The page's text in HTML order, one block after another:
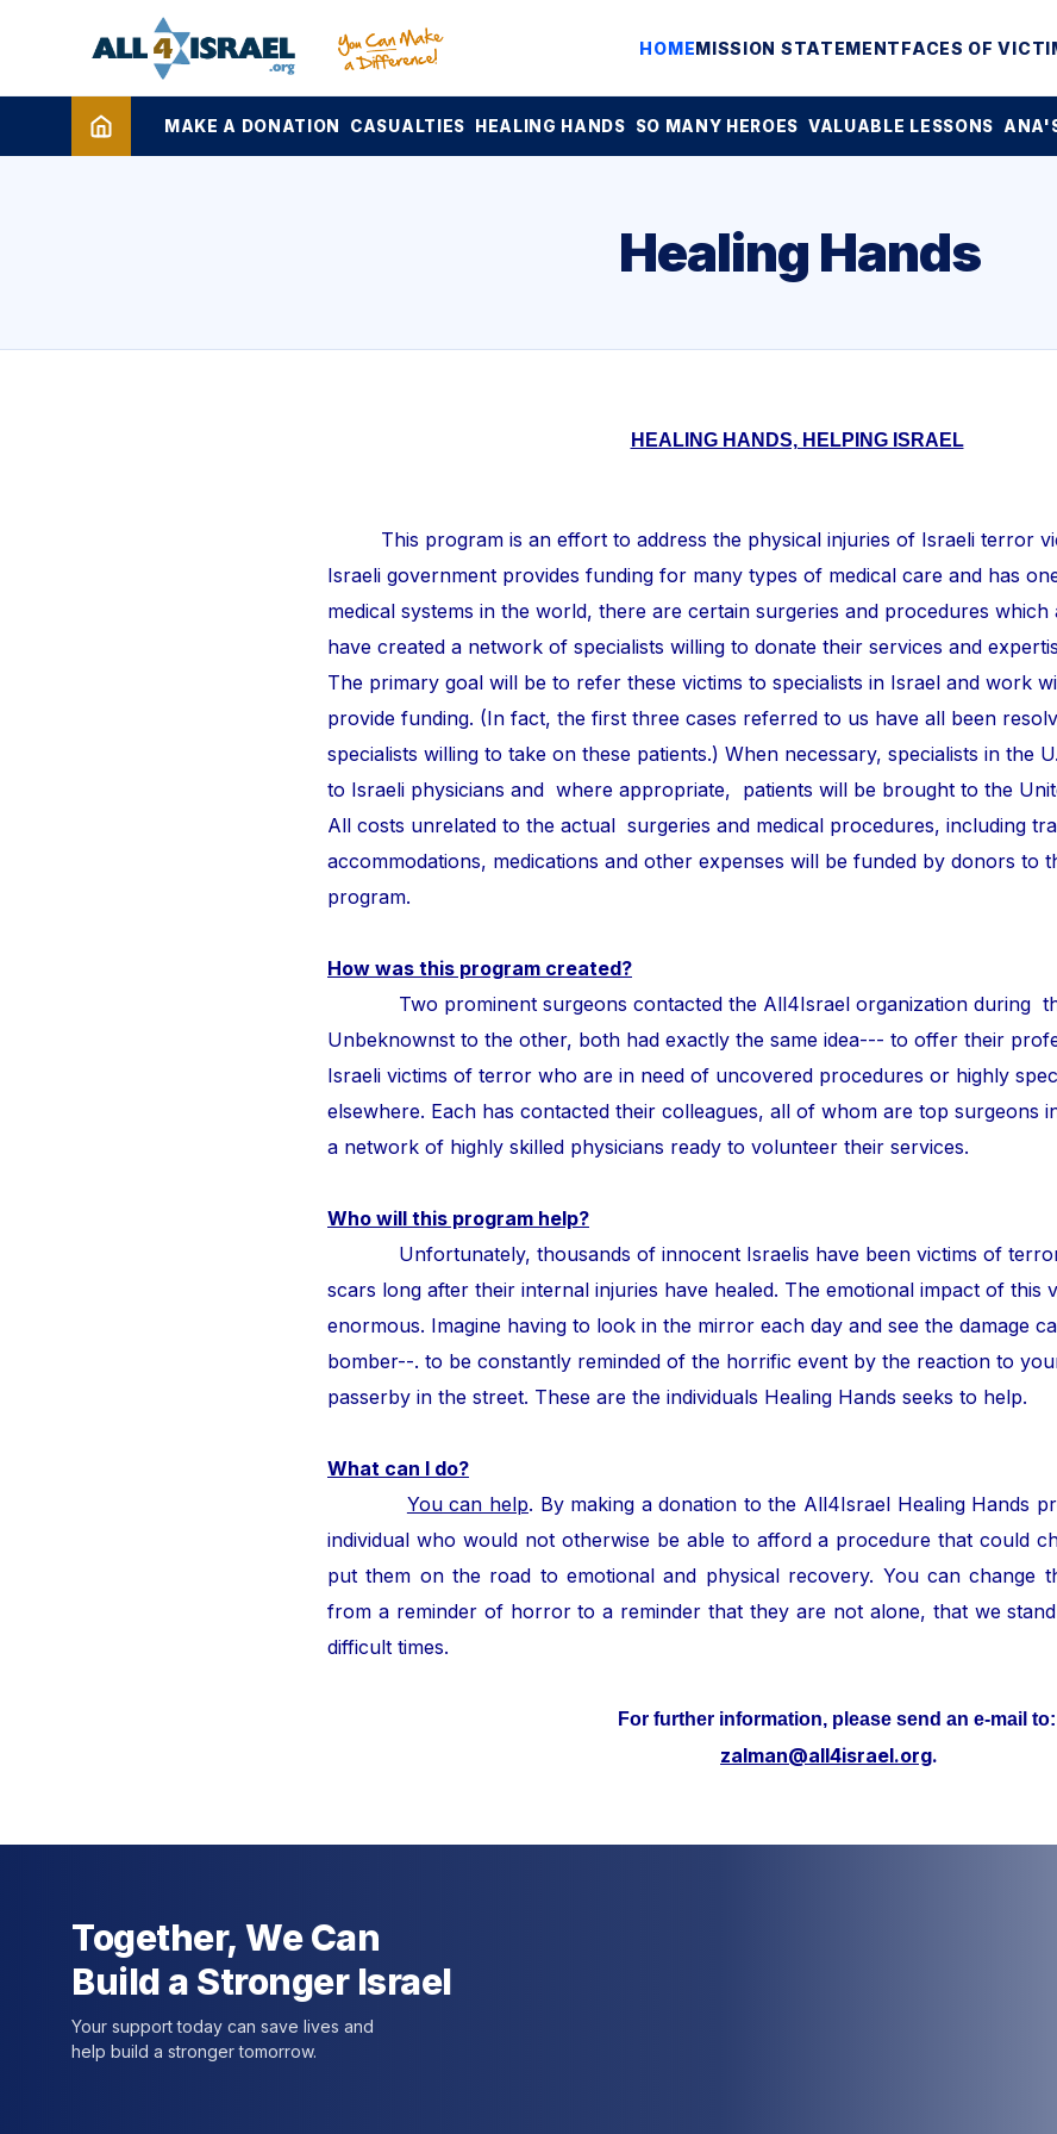
HOMEMISSION STATEMENTFACES OF
MAKE A DONATION CASUALTIES HEALING HANDS SO MANY HEROES VALUABLE LESSONS
Healing Hands
HEALING HANDS, HELPING ISRAEL
This program is an effort to address the physical injuries of Israeli terror
Israeli government provides funding for many types of medical care and has
medical systems in the world, there are certain surgeries and procedures which
have created a network of specialists willing to donate their services and
The primary goal will be to refer these victims to specialists in Israel and work
provide funding. (In fact, the first three cases referred to us have all been
specialists willing to take on these patients.) When necessary, specialists in the
to Israeli physicians and where appropriate, patients will be brought to the
All costs unrelated to the actual surgeries and medical procedures, including
accommodations, medications and other expenses will be funded by donors to
program.
How was this program created?
Two prominent surgeons contacted the All4Israel organization during
Unbeknownst to the other, both had exactly the same idea--- to offer their
Israeli victims of terror who are in need of uncovered procedures or highly
elsewhere. Each has contacted their colleagues, all of whom are top surgeons
a network of highly skilled physicians ready to volunteer their services.
Who will this program help?
Unfortunately, thousands of innocent Israelis have been victims of
scars long after their internal injuries have healed. The emotional impact of this
enormous. Imagine having to look in the mirror each day and see the damage
bomber--. to be constantly reminded of the horrific event by the reaction to
passerby in the street. These are the individuals Healing Hands seeks to help.
What can I do?
You can help. By making a donation to the All4Israel Healing Hands
individual who would not otherwise be able to afford a procedure that could
put them on the road to emotional and physical recovery. You can change
from a reminder of horror to a reminder that they are not alone, that we
difficult times.
For further information, please send an e-mail to:
zalman@all4israel.org.
Together, We Can
Build a Stronger Israel
Your support today can save lives and
help build a stronger tomorrow.